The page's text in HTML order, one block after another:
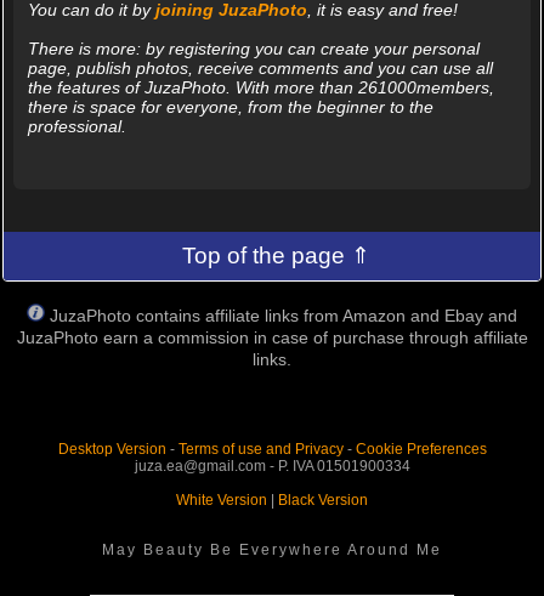
You can do it byjoining JuzaPhoto , it is easy and free!
There is more: by registering you can create your personal
page, publish photos, receive comments and you can use all
the features of JuzaPhoto. With more than 261000members,
there is space for everyone, from the beginner to the
professional.
Top of the page ⇑
JuzaPhoto contains affiliate links from Amazon and Ebay and
JuzaPhoto earn a commission in case of purchase through affiliate
links.
Desktop Version - Terms of use and Privacy- Cookie Preferences
juza.ea@gmail.com - P. IVA 01501900334
White Version
Black Version
May Beauty Be Everywhere Around Me